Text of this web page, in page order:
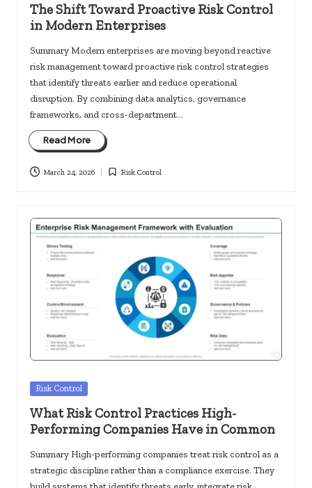
The Shift Toward Proactive Risk Control
in Modern Enterprises
Summary Modern enterprises are moving beyond reactive
risk management toward proactive risk control strategies
that identify threats earlier and reduce operational
disruption. By combining data analytics, governance
frameworks, and cross-department…
Read More
March 24, 2026
Posted
Risk Control
Posted
Risk Control
What Risk Control Practices High-
Performing Companies Have in Common
Summary High-performing companies treat risk control as a
strategic discipline rather than a compliance exercise. They
build systems that identify threats early, integrate risk